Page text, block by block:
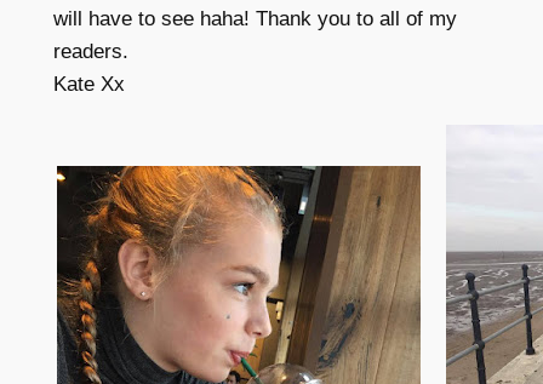
will have to see haha! Thank you to all of my
readers.
Kate Xx